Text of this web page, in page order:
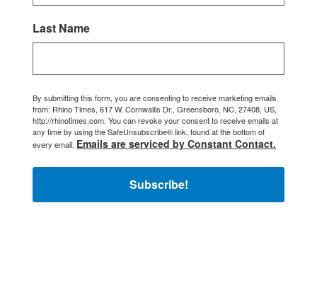
Last Name
By submitting this form, you are consenting to receive marketing emails
from: Rhino Times, 617 W. Cornwallis Dr., Greensboro, NC, 27408, US,
http://rhinotimes.com. You can revoke your consent to receive emails at
any time by using the SafeUnsubscribe® link, found at the bottom of
every email. Emails are serviced by Constant Contact.
Subscribe!